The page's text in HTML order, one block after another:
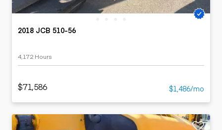
2018 JCB 510-56
4,172 Hours
$71,586 $1,486/mo